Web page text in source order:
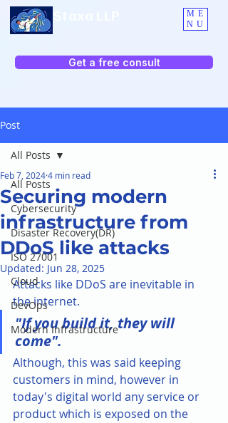
ME
NU
Get a free consult
Post
All Posts
Cybersecurity
Disaster Recovery(DR)
ISO 27001
Cloud
DevOps
Modern Infrastructure
All Posts
Securing modern
infrastructure from
DDoS like attacks
Feb 7, 20244 min read
Updated: Jun 28, 2025
Attacks like DDoS are inevitable in
the internet.
"If you build it, they will
come".
Although, this was said keeping
customers in mind, however in
today's digital world any service or
product which is exposed on the